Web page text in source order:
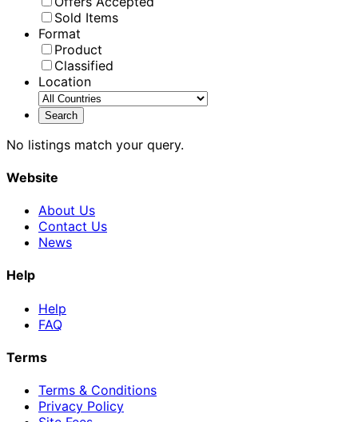
Sold Items
Format
Product
Classified
Location
No listings match your query.
Website
About Us
Contact Us
News
Help
Help
FAQ
Terms
Terms & Conditions
Privacy Policy